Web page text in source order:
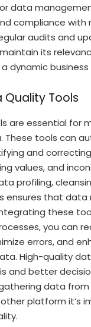
data
compliance with
audits and
its
dynamic
Quality Tools
are essential for
These tools can
and
values, and
profiling,
ensures that data
these
you can
errors, and
High-quality
and better
data from
platform it’s